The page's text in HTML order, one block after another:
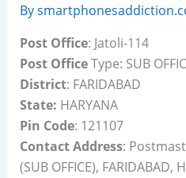
By
Post Office: Jatoli-114
Post OfficeType: SUB
District: FARIDABAD
State: HARYANA
Pin Code: 121107
Contact Address:
(SUB OFFICE), FARIDABAD,